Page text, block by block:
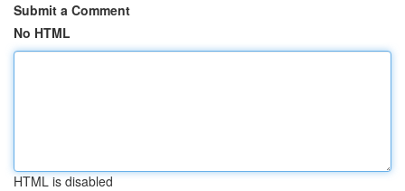
Submit a Comment
No HTML
HTML is disabled